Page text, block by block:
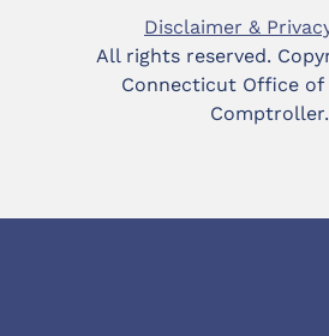
Disclaimer &
All rights reserved.
Connecticut Office
Comptroller.